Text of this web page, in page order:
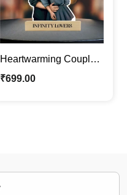
Heartwarming Couple’s
Caricature Photo Stand
₹699.00